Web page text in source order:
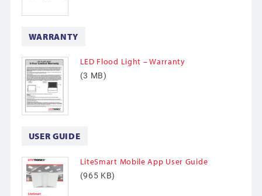
WARRANTY
LED Flood Light – Warranty
(3 MB)
USER GUIDE
LiteSmart Mobile App User Guide
(965 KB)